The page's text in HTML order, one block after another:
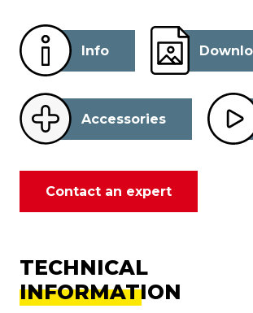
Info
Accessories
Contact an expert
TECHNICAL
INFORMATION